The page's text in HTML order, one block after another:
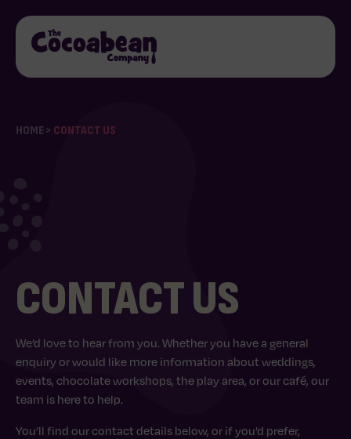
HOME > CONTACT US
CONTACT US
We’d love to hear from you. Whether you have a general
enquiry or would like more information about weddings,
events, chocolate workshops, the play area, or our café, our
team is here to help.
You’ll find our contact details below, or if you’d prefer,